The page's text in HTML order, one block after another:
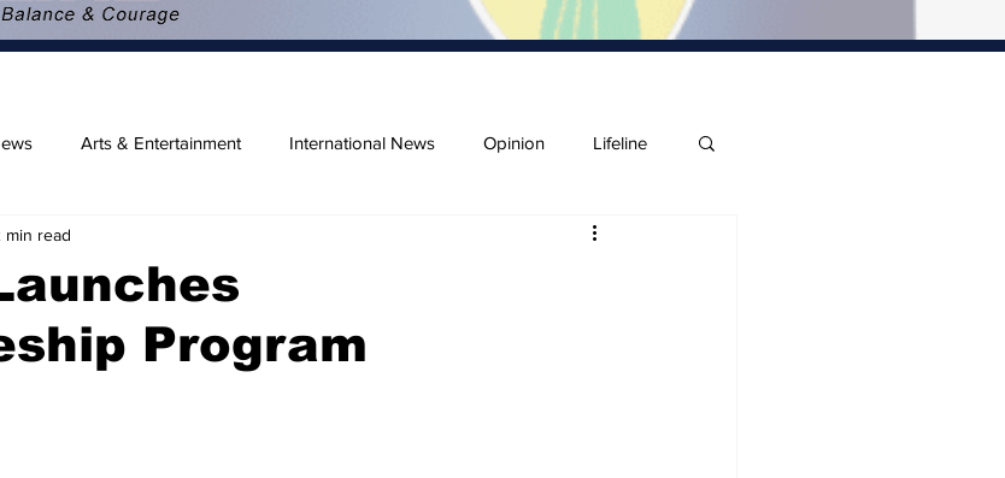
Arts & Entertainment International News Opinion Lifeline
Program
min read